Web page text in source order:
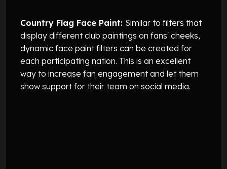
Country Flag Face Paint: Similar to filters that
display different club paintings on fans' cheeks,
dynamic face paint filters can be created for
each participating nation. This is an excellent
way to increase fan engagement and let them
show support for their team on social media.